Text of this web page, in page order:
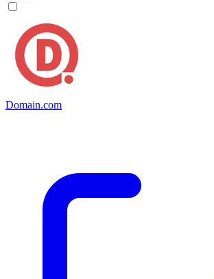
Domain.com